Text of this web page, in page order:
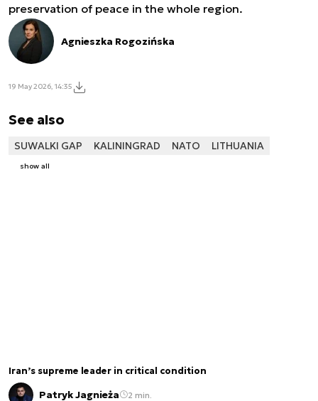
preservation of peace in the whole region.
Agnieszka Rogozińska
19 May 2026, 14:35
See also
SUWALKI GAP KALININGRAD NATO LITHUANIA
show all
Iran’s supreme leader in critical condition
Patryk Jagnieża 2 min.